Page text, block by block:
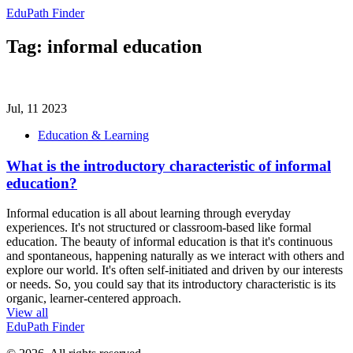
EduPath Finder
Tag: informal education
Jul, 11 2023
Education & Learning
What is the introductory characteristic of informal
education?
Informal education is all about learning through everyday
experiences. It's not structured or classroom-based like formal
education. The beauty of informal education is that it's continuous
and spontaneous, happening naturally as we interact with others and
explore our world. It's often self-initiated and driven by our interests
or needs. So, you could say that its introductory characteristic is its
organic, learner-centered approach.
View all
EduPath Finder